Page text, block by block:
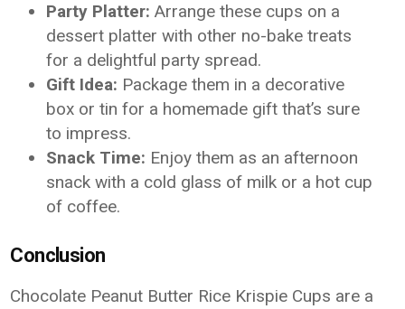
Party Platter: Arrange these cups on a
dessert platter with other no-bake treats
for a delightful party spread.
Gift Idea: Package them in a decorative
box or tin for a homemade gift that’s sure
to impress.
Snack Time: Enjoy them as an afternoon
snack with a cold glass of milk or a hot cup
of coffee.
Conclusion
Chocolate Peanut Butter Rice Krispie Cups are a